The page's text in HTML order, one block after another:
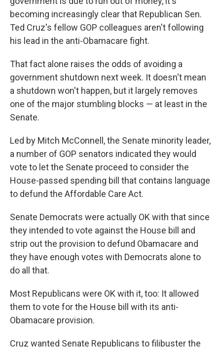
becoming increasingly clear that Republican Sen.
Ted Cruz's fellow GOP colleagues aren't following
his lead in the anti-Obamacare fight.
That fact alone raises the odds of avoiding a
government shutdown next week. It doesn't mean
a shutdown won't happen, but it largely removes
one of the major stumbling blocks — at least in the
Senate.
Led by Mitch McConnell, the Senate minority leader,
a number of GOP senators indicated they would
vote to let the Senate proceed to consider the
House-passed spending bill that contains language
to defund the Affordable Care Act.
Senate Democrats were actually OK with that since
they intended to vote against the House bill and
strip out the provision to defund Obamacare and
they have enough votes with Democrats alone to
do all that.
Most Republicans were OK with it, too: It allowed
them to vote for the House bill with its anti-
Obamacare provision.
Cruz wanted Senate Republicans to filibuster the